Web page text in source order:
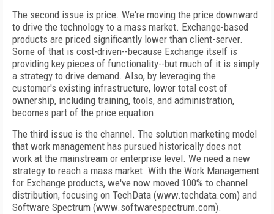
The second issue is price. We're moving the price downward
to drive the technology to a mass market. Exchange-based
products are priced significantly lower than client-server.
Some of that is cost-driven--because Exchange itself is
providing key pieces of functionality--but much of it is simply
a strategy to drive demand. Also, by leveraging the
customer's existing infrastructure, lower total cost of
ownership, including training, tools, and administration,
becomes part of the price equation.
The third issue is the channel. The solution marketing model
that work management has pursued historically does not
work at the mainstream or enterprise level. We need a new
strategy to reach a mass market. With the Work Management
for Exchange products, we've now moved 100% to channel
distribution, focusing on TechData (www.techdata.com) and
Software Spectrum (www.softwarespectrum.com).